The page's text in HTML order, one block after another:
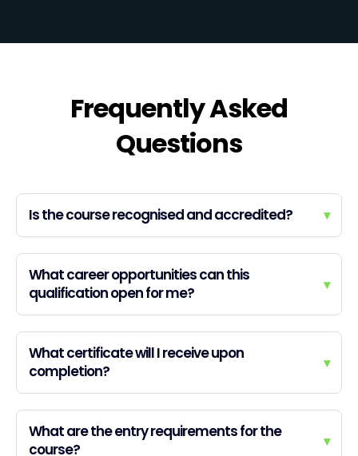
Frequently Asked
Questions
Is the course recognised and accredited? ▾
What career opportunities can this
qualification open for me?
▾
What certificate will I receive upon
completion?
▾
What are the entry requirements for the
course?
▾